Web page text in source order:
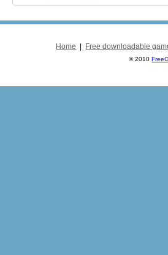
Home Free downloadable
© 2010